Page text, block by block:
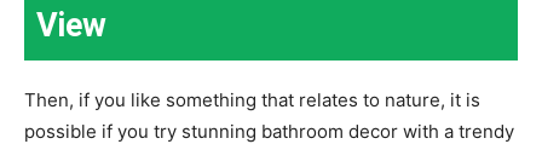
View
Then, if you like something that relates to nature, it is
possible if you try stunning bathroom decor with a trendy